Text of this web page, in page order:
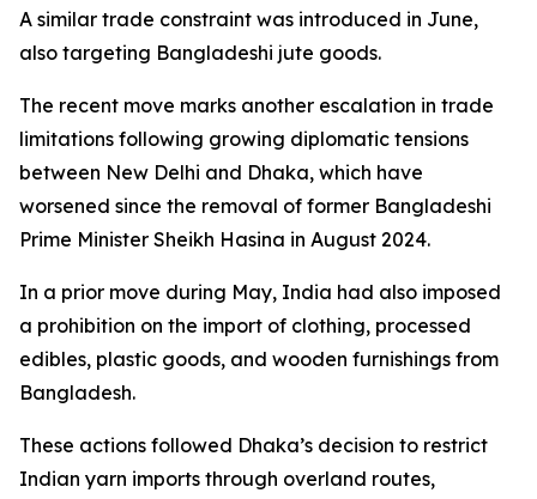
A similar trade constraint was introduced in June,
also targeting Bangladeshi jute goods.
The recent move marks another escalation in trade
limitations following growing diplomatic tensions
between New Delhi and Dhaka, which have
worsened since the removal of former Bangladeshi
Prime Minister Sheikh Hasina in August 2024.
In a prior move during May, India had also imposed
a prohibition on the import of clothing, processed
edibles, plastic goods, and wooden furnishings from
Bangladesh.
These actions followed Dhaka’s decision to restrict
Indian yarn imports through overland routes,